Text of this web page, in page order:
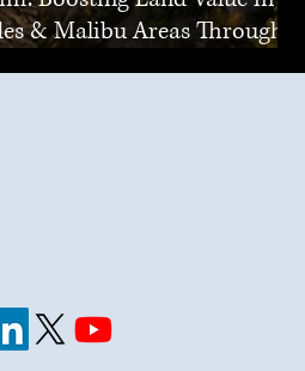
& Malibu Areas Through